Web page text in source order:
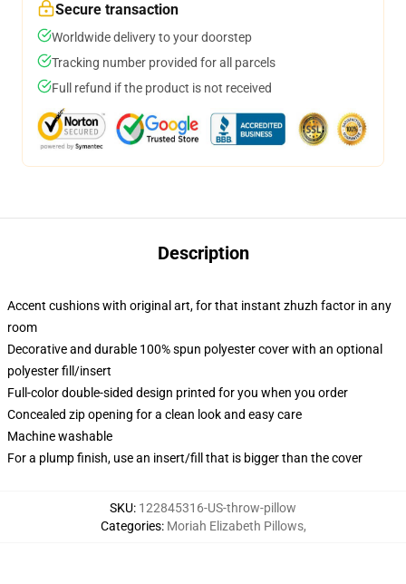
Secure transaction
Worldwide delivery to your doorstep
Tracking number provided for all parcels
Full refund if the product is not received
Description
Accent cushions with original art, for that instant zhuzh factor in any
room
Decorative and durable 100% spun polyester cover with an optional
polyester fill/insert
Full-color double-sided design printed for you when you order
Concealed zip opening for a clean look and easy care
Machine washable
For a plump finish, use an insert/fill that is bigger than the cover
SKU: 122845316-US-throw-pillow
Categories: Moriah Elizabeth Pillows,